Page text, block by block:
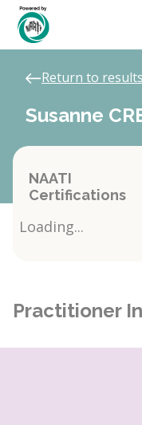
Return to results
Susanne
NAATI
Certifications
Loading...
Practitioner